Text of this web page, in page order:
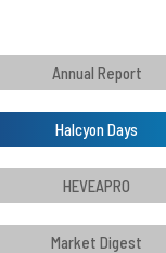
Annual Report
Halcyon Days
HEVEAPRO
Market Digest